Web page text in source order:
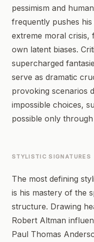
pessimism and
frequently pushes
extreme moral
own latent biases.
supercharged
serve as dramatic
provoking scenarios
impossible choices,
possible only
STYLISTIC SIGNATURES
The most defining
is his mastery of the
structure. Drawing
Robert Altman
Paul Thomas